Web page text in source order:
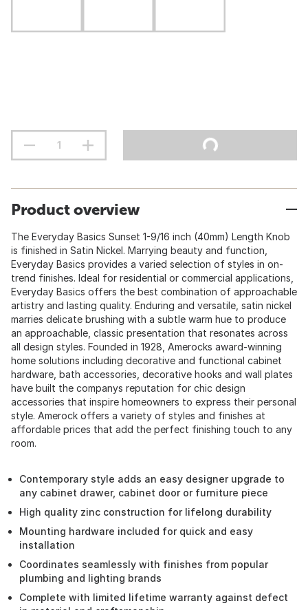
Product overview
The Everyday Basics Sunset 1-9/16 inch (40mm) Length Knob
is finished in Satin Nickel. Marrying beauty and function,
Everyday Basics provides a varied selection of styles in on-
trend finishes. Ideal for residential or commercial applications,
Everyday Basics offers the best combination of approachable
artistry and lasting quality. Enduring and versatile, satin nickel
marries delicate brushing with a subtle warm hue to produce
an approachable, classic presentation that resonates across
all design styles. Founded in 1928, Amerocks award-winning
home solutions including decorative and functional cabinet
hardware, bath accessories, decorative hooks and wall plates
have built the companys reputation for chic design
accessories that inspire homeowners to express their personal
style. Amerock offers a variety of styles and finishes at
affordable prices that add the perfect finishing touch to any
room.
Contemporary style adds an easy designer upgrade to
any cabinet drawer, cabinet door or furniture piece
High quality zinc construction for lifelong durability
Mounting hardware included for quick and easy
installation
Coordinates seamlessly with finishes from popular
plumbing and lighting brands
Complete with limited lifetime warranty against defect